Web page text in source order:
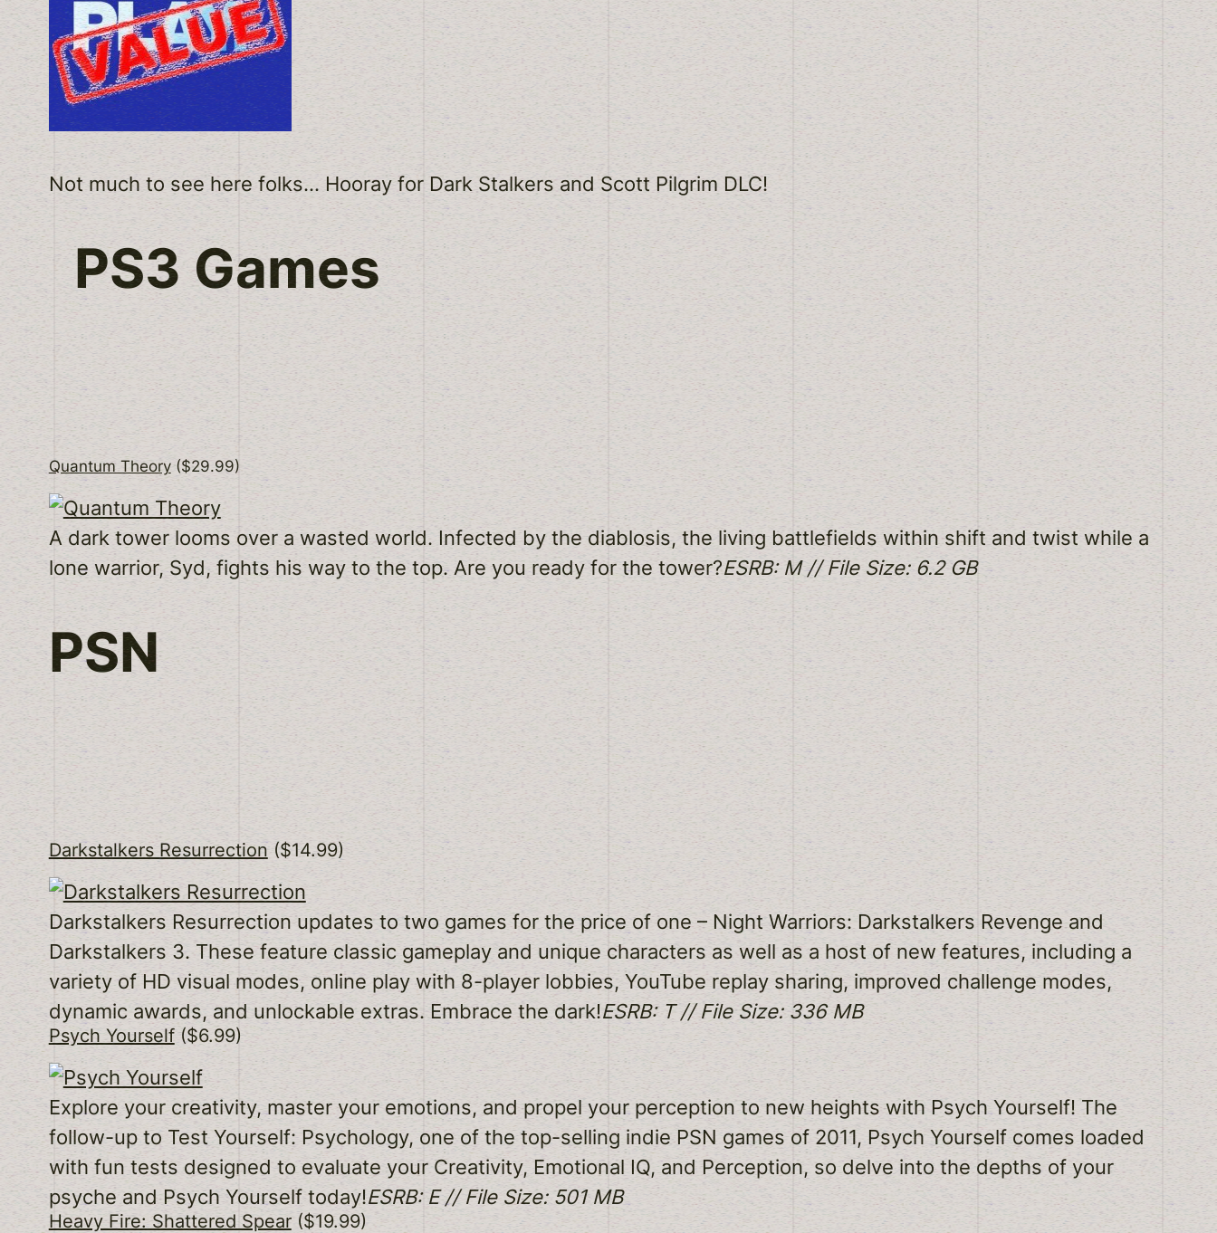
Not much to see here folks… Hooray for Dark Stalkers and Scott Pilgrim DLC!
PS3 Games
Quantum Theory($29.99)
A dark tower looms over a wasted world. Infected by the diablosis, the living battlefields within shift and twist while a
lone warrior, Syd, fights his way to the top. Are you ready for the tower?ESRB: M // File Size: 6.2 GB
PSN
Darkstalkers Resurrection($14.99)
Darkstalkers Resurrection updates to two games for the price of one – Night Warriors: Darkstalkers Revenge and
Darkstalkers 3. These feature classic gameplay and unique characters as well as a host of new features, including a
variety of HD visual modes, online play with 8-player lobbies, YouTube replay sharing, improved challenge modes,
dynamic awards, and unlockable extras. Embrace the dark!ESRB: T // File Size: 336 MB
Psych Yourself($6.99)
Explore your creativity, master your emotions, and propel your perception to new heights with Psych Yourself! The
follow-up to Test Yourself: Psychology, one of the top-selling indie PSN games of 2011, Psych Yourself comes loaded
with fun tests designed to evaluate your Creativity, Emotional IQ, and Perception, so delve into the depths of your
psyche and Psych Yourself today!ESRB: E // File Size: 501 MB
Heavy Fire: Shattered Spear($19.99)